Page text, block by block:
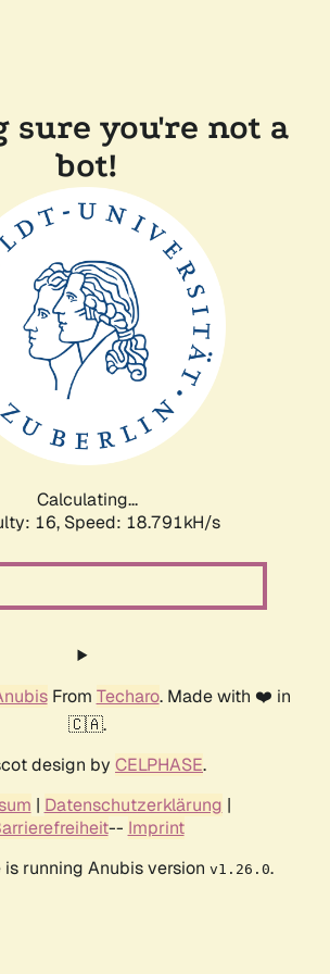
sure you're not a
bot!
Calculating...
16, Speed: 18.791kH/s
From Techaro. Made with ❤️ in
🇨🇦.
design by CELPHASE.
| Datenschutzerklärung |
-- Imprint
running Anubis version v1.26.0.